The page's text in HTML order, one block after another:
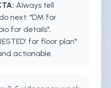
Always tell
next: "DM for
for details",
for floor plan".
actionable.